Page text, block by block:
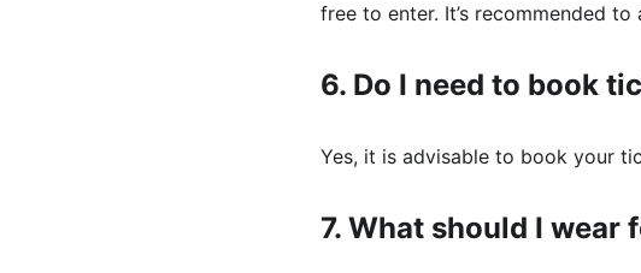
free to enter. It’s recommended
6. Do I need to book
Yes, it is advisable to book your
7. What should I wear